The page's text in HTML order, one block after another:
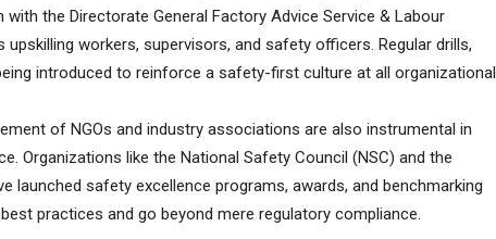
the Directorate General Factory Advice Service & Labour
upskilling workers, supervisors, and safety officers. Regular drills,
introduced to reinforce a safety-first culture at all organizational
of NGOs and industry associations are also instrumental in
Organizations like the National Safety Council (NSC) and the
launched safety excellence programs, awards, and benchmarking
practices and go beyond mere regulatory compliance.